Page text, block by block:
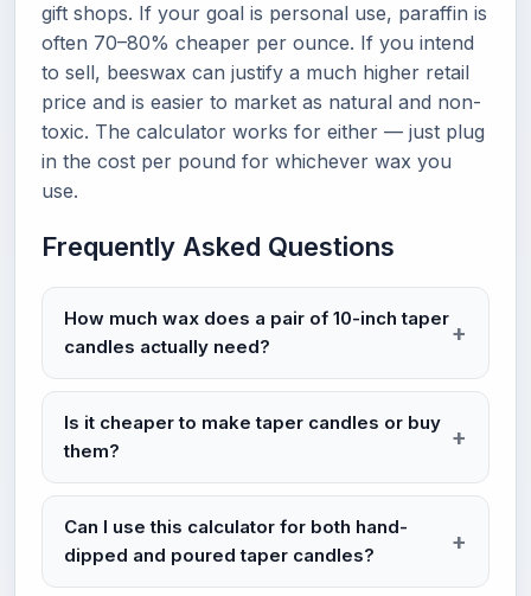
gift shops. If your goal is personal use, paraffin is
often 70–80% cheaper per ounce. If you intend
to sell, beeswax can justify a much higher retail
price and is easier to market as natural and non-
toxic. The calculator works for either — just plug
in the cost per pound for whichever wax you
use.
Frequently Asked Questions
How much wax does a pair of 10-inch taper
candles actually need?
Is it cheaper to make taper candles or buy
them?
Can I use this calculator for both hand-
dipped and poured taper candles?